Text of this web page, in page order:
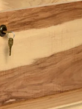
Western